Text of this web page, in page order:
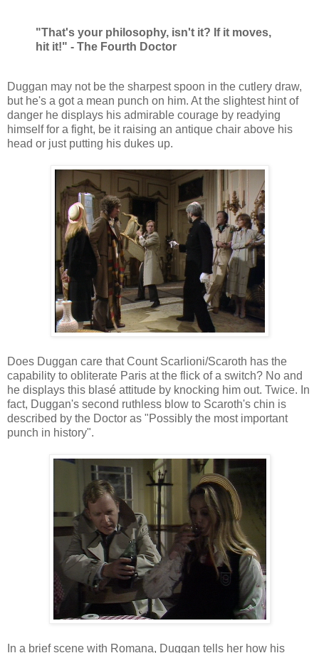
"That's your philosophy, isn't it? If it moves,
hit it!" - The Fourth Doctor
Duggan may not be the sharpest spoon in the cutlery draw,
but he's a got a mean punch on him. At the slightest hint of
danger he displays his admirable courage by readying
himself for a fight, be it raising an antique chair above his
head or just putting his dukes up.
Does Duggan care that Count Scarlioni/Scaroth has the
capability to obliterate Paris at the flick of a switch? No and
he displays this blasé attitude by knocking him out. Twice. In
fact, Duggan's second ruthless blow to Scaroth's chin is
described by the Doctor as "Possibly the most important
punch in history".
In a brief scene with Romana, Duggan tells her how his